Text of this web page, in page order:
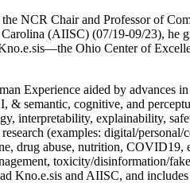
the NCR Chair and Professor of
(AIISC) (07/19-09/23), he
Ohio Center of
Experience aided by advances
semantic, cognitive, and
interpretability, explainability,
(examples: digital/
drug abuse, nutrition,
toxicity/disinformation/
Kno.e.sis and AIISC, and